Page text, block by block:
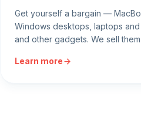
Get yourself a bargain —
Windows desktops, laptops
and other gadgets. We sell them
Learn more